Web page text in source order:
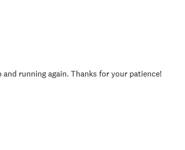
running again. Thanks for your patience!